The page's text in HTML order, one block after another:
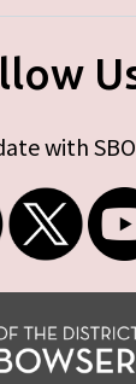
with